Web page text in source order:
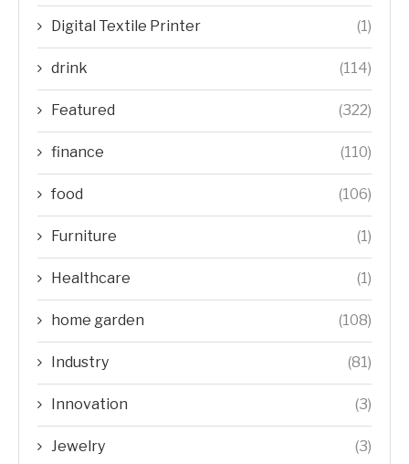
Digital Textile Printer (1)
drink (114)
Featured (322)
finance (110)
food (106)
Furniture (1)
Healthcare (1)
home garden (108)
Industry (81)
Innovation (3)
Jewelry (3)